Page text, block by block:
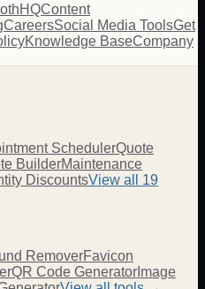
Content
CareersSocial Media ToolsGet
Knowledge BaseCompany
SchedulerQuote
BuilderMaintenance
DiscountsView all 19
RemoverFavicon
QR Code Generator Image